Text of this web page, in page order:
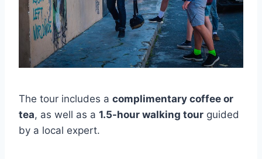
The tour includes a complimentary coffee or
tea, as well as a 1.5-hour walking tour guided
by a local expert.